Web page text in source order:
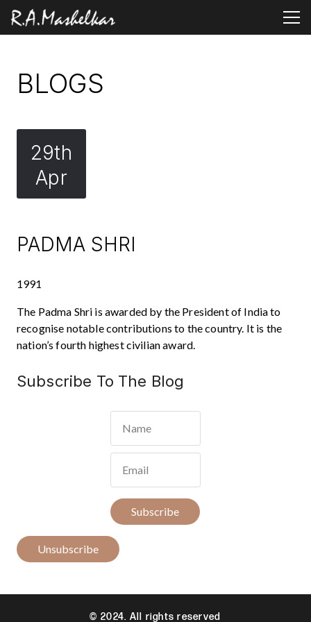
BLOGS
29th
Apr
PADMA SHRI
1991
The Padma Shri is awarded by the President of India to
recognise notable contributions to the country. It is the
nation’s fourth highest civilian award.
Subscribe To The Blog
Subscribe
Unsubscribe
© 2024. All rights reserved